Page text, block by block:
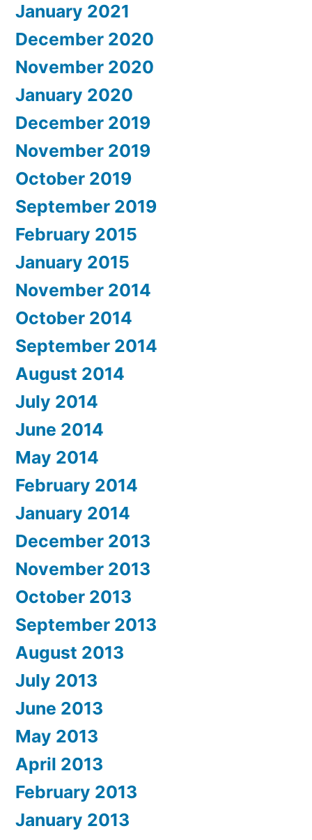
January 2021
December 2020
November 2020
January 2020
December 2019
November 2019
October 2019
September 2019
February 2015
January 2015
November 2014
October 2014
September 2014
August 2014
July 2014
June 2014
May 2014
February 2014
January 2014
December 2013
November 2013
October 2013
September 2013
August 2013
July 2013
June 2013
May 2013
April 2013
February 2013
January 2013